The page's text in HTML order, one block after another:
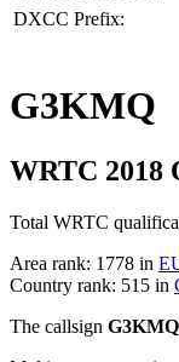
DXCC Prefix:
G3KMQ
WRTC 2018
Total WRTC
Area rank: 1778 in
Country rank: 515 in
The callsign G3KMQ